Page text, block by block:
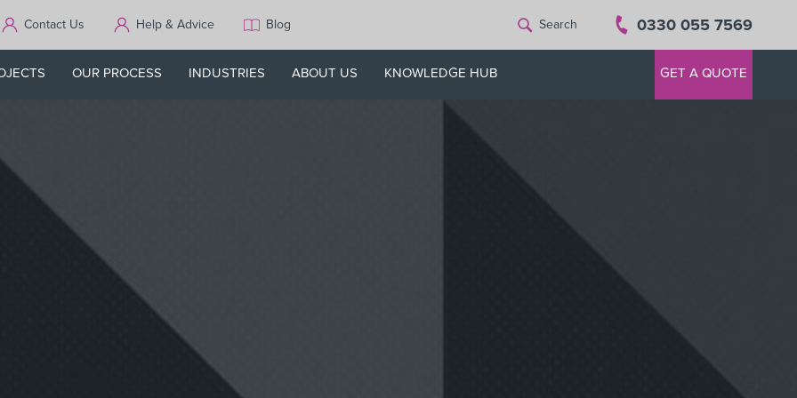
Contact Us Help & Advice Blog Search 0330 055 7569
OUR PROCESS INDUSTRIES ABOUT US KNOWLEDGE HUB GET A QUOTE